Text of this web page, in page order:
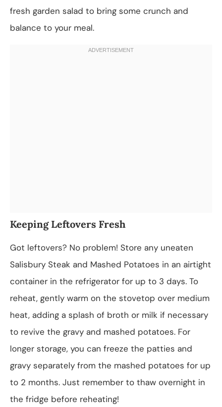
fresh garden salad to bring some crunch and
balance to your meal.
Keeping Leftovers Fresh
Got leftovers? No problem! Store any uneaten
Salisbury Steak and Mashed Potatoes in an airtight
container in the refrigerator for up to 3 days. To
reheat, gently warm on the stovetop over medium
heat, adding a splash of broth or milk if necessary
to revive the gravy and mashed potatoes. For
longer storage, you can freeze the patties and
gravy separately from the mashed potatoes for up
to 2 months. Just remember to thaw overnight in
the fridge before reheating!